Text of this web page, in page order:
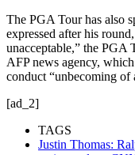
The PGA Tour has also
expressed after his
unacceptable,” the PGA
AFP news agency,
conduct “unbecoming of
[ad_2]
TAGS
Justin Thomas: